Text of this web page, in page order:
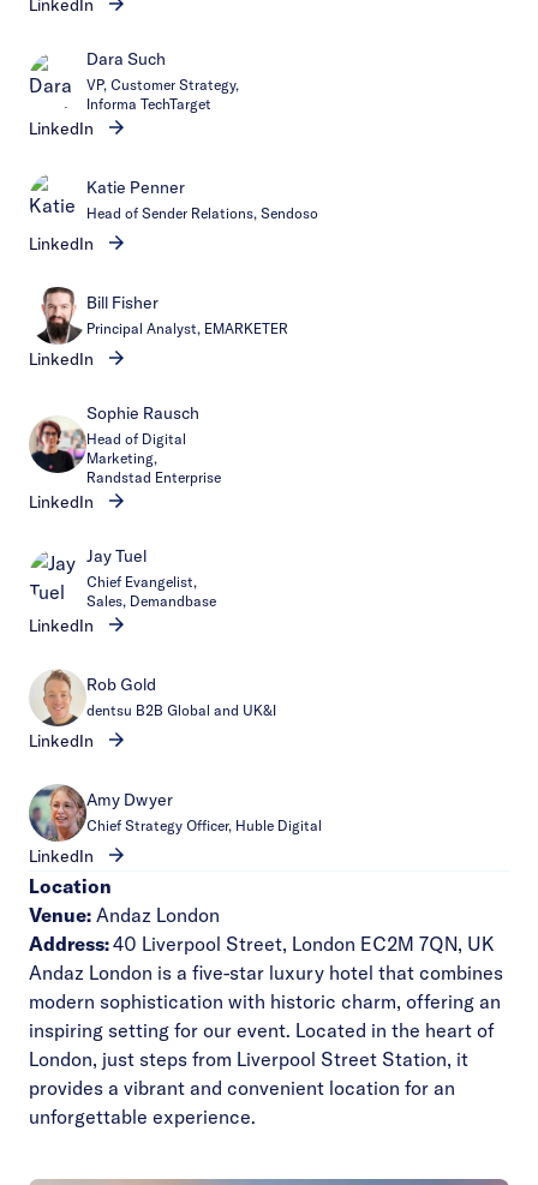
LinkedIn
Dara Such
VP, Customer Strategy,
Informa TechTarget
LinkedIn
Katie Penner
Head of Sender Relations, Sendoso
LinkedIn
Bill Fisher
Principal Analyst, EMARKETER
LinkedIn
Sophie Rausch
Head of Digital
Marketing,
Randstad Enterprise
LinkedIn
Jay Tuel
Chief Evangelist,
Sales, Demandbase
LinkedIn
Rob Gold
dentsu B2B Global and UK&I
LinkedIn
Amy Dwyer
Chief Strategy Officer, Huble Digital
LinkedIn
Location
Venue: Andaz London
Address:40 Liverpool Street, London EC2M 7QN, UK
Andaz London is a five-star luxury hotel that combines
modern sophistication with historic charm, offering an
inspiring setting for our event. Located in the heart of
London, just steps from Liverpool Street Station, it
provides a vibrant and convenient location for an
unforgettable experience.